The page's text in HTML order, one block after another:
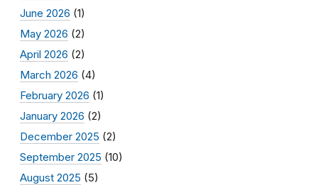
June 2026 (1)
May 2026 (2)
April 2026 (2)
March 2026 (4)
February 2026 (1)
January 2026 (2)
December 2025 (2)
September 2025 (10)
August 2025 (5)